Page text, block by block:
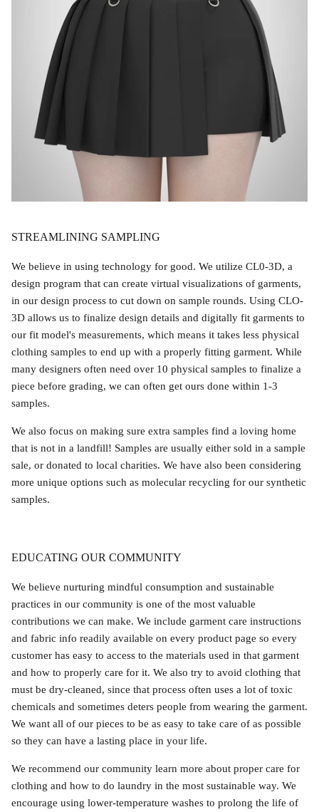
STREAMLINING SAMPLING
We believe in using technology for good. We utilize CL0-3D, a
design program that can create virtual visualizations of garments,
in our design process to cut down on sample rounds. Using CLO-
3D allows us to finalize design details and digitally fit garments to
our fit model's measurements, which means it takes less physical
clothing samples to end up with a properly fitting garment. While
many designers often need over 10 physical samples to finalize a
piece before grading, we can often get ours done within 1-3
samples.
We also focus on making sure extra samples find a loving home
that is not in a landfill! Samples are usually either sold in a sample
sale, or donated to local charities. We have also been considering
more unique options such as molecular recycling for our synthetic
samples.
EDUCATING OUR COMMUNITY
We believe nurturing mindful consumption and sustainable
practices in our community is one of the most valuable
contributions we can make. We include garment care instructions
and fabric info readily available on every product page so every
customer has easy to access to the materials used in that garment
and how to properly care for it. We also try to avoid clothing that
must be dry-cleaned, since that process often uses a lot of toxic
chemicals and sometimes deters people from wearing the garment.
We want all of our pieces to be as easy to take care of as possible
so they can have a lasting place in your life.
We recommend our community learn more about proper care for
clothing and how to do laundry in the most sustainable way. We
encourage using lower-temperature washes to prolong the life of